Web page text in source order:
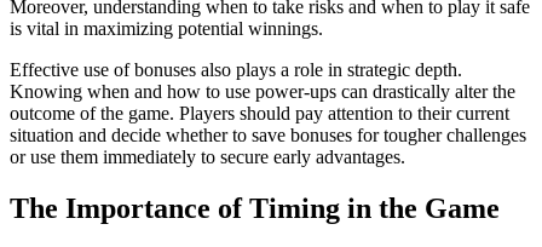
Moreover, understanding when to take risks and when to play it safe
is vital in maximizing potential winnings.
Effective use of bonuses also plays a role in strategic depth.
Knowing when and how to use power-ups can drastically alter the
outcome of the game. Players should pay attention to their current
situation and decide whether to save bonuses for tougher challenges
or use them immediately to secure early advantages.
The Importance of Timing in the Game